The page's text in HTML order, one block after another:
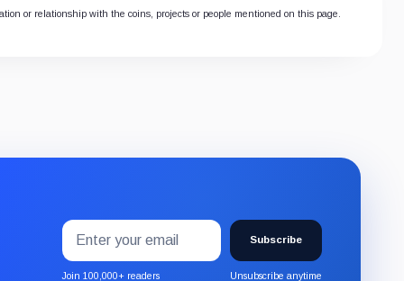
or relationship with the coins, projects or people mentioned on this page.
Subscribe
to
the
Email
address
Subscribe
Join 100,000+ readers Unsubscribe anytime